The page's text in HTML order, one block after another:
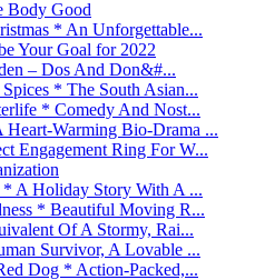
Body Good
* An Unforgettable...
Your Goal for 2022
– Dos And Don&#...
* The South Asian...
* Comedy And Nost...
Warming Bio-Drama ...
Engagement Ring For W...
A Holiday Story With A ...
* Beautiful Moving R...
Of A Stormy, Rai...
Survivor, A Lovable ...
Dog * Action-Packed,...